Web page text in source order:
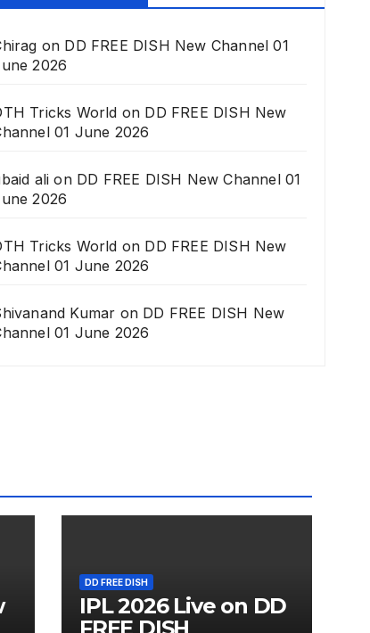
on DD FREE DISH New Channel 01
2026
Tricks World on DD FREE DISH New
01 June 2026
ali on DD FREE DISH New Channel 01
2026
Tricks World on DD FREE DISH New
01 June 2026
Kumar on DD FREE DISH New
01 June 2026
DD FREE DISH
IPL 2026 Live on DD